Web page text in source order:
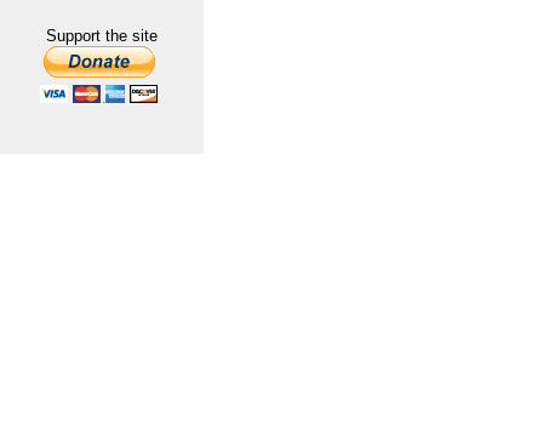
Support the site